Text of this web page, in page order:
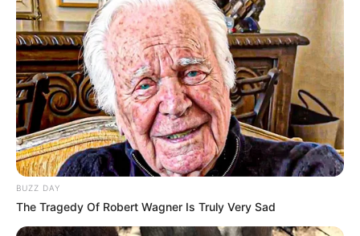
anglez duhet të bindë presidentin Ferrero për të transferuar
qendërmbrojtësin në Premier Ligë.
BUZZ DAY
The Tragedy Of Robert Wagner Is Truly Very Sad